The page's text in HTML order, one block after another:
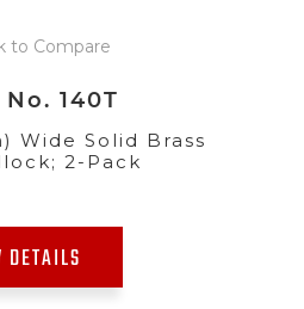
to Compare
140T
Wide Solid Brass
2-Pack
DETAILS